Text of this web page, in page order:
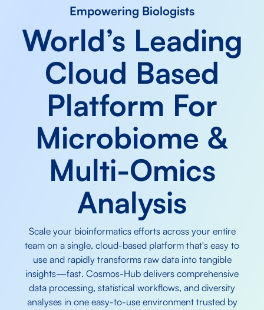
Empowering Biologists
World’s Leading
Cloud Based
Platform For
Microbiome &
Multi-Omics
Analysis
Scale your bioinformatics efforts across your entire
team on a single, cloud-based platform that's easy to
use and rapidly transforms raw data into tangible
insights—fast. Cosmos-Hub delivers comprehensive
data processing, statistical workflows, and diversity
analyses in one easy-to-use environment trusted by